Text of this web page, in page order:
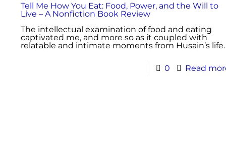
Tell Me How You Eat: Food, Power, and the Will to
Live – A Nonfiction Book Review
The intellectual examination of food and eating
captivated me, and more so as it coupled with
relatable and intimate moments from Husain’s life.
0 Read